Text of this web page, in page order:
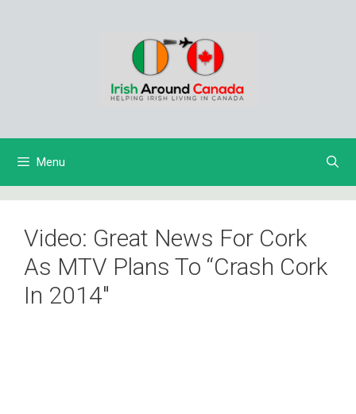
Menu
Video: Great News For Cork
As MTV Plans To “Crash Cork
In 2014″